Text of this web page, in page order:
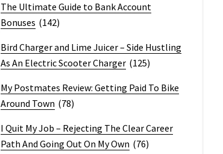
The Ultimate Guide to Bank Account
Bonuses (142)
Bird Charger and Lime Juicer – Side Hustling
As An Electric Scooter Charger (125)
My Postmates Review: Getting Paid To Bike
Around Town (78)
I Quit My Job – Rejecting The Clear Career
Path And Going Out On My Own (76)